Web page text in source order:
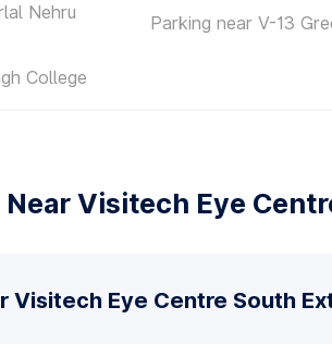
Nehru
Parking near V-13
College
Visitech Eye
Eye Centre South